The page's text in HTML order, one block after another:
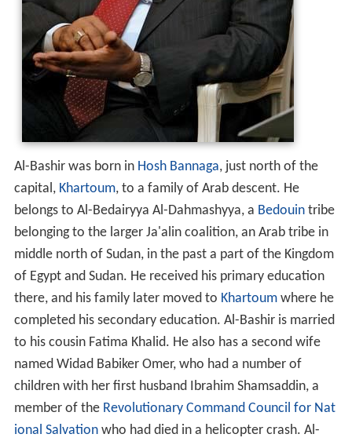
Al-Bashir was born in Hosh Bannaga, just north of the
capital, Khartoum, to a family of Arab descent. He
belongs to Al-Bedairyya Al-Dahmashyya, a Bedouintribe
belonging to the larger Ja'alin coalition, an Arab tribe in
middle north of Sudan, in the past a part of the Kingdom
of Egypt and Sudan. He received his primary education
there, and his family later moved to Khartoumwhere he
completed his secondary education. Al-Bashir is married
to his cousin Fatima Khalid. He also has a second wife
named Widad Babiker Omer, who had a number of
children with her first husband Ibrahim Shamsaddin, a
member of the Revolutionary Command Council for Nat
ional Salvationwho had died in a helicopter crash. Al-